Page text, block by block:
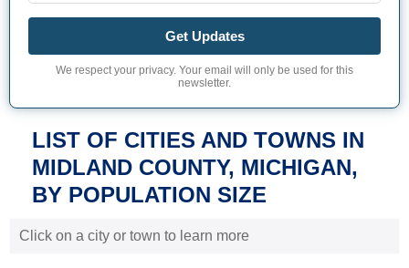
Get Updates
We respect your privacy. Your email will only be used for this
newsletter.
LIST OF CITIES AND TOWNS IN
MIDLAND COUNTY, MICHIGAN,
BY POPULATION SIZE
Click on a city or town to learn more